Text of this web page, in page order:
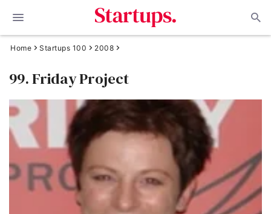
Home Startups 100 2008
99. Friday Project